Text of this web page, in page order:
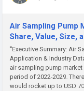
Air Sampling Pump
Share, Value, Size,
"Executive Summary: Air
Application & Industry
air sampling pump
period of 2022-2029.
would rocket up to USD